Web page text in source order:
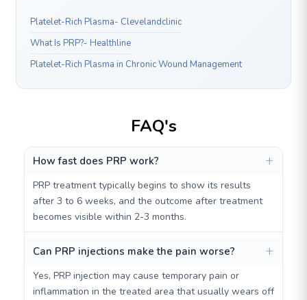
Platelet-Rich Plasma- Clevelandclinic
What Is PRP?- Healthline
Platelet-Rich Plasma in Chronic Wound Management
FAQ's
How fast does PRP work?
PRP treatment typically begins to show its results
after 3 to 6 weeks, and the outcome after treatment
becomes visible within 2-3 months.
Can PRP injections make the pain worse?
Yes, PRP injection may cause temporary pain or
inflammation in the treated area that usually wears off